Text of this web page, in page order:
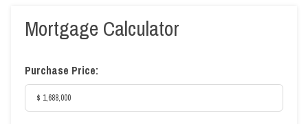
Mortgage Calculator
Purchase Price: